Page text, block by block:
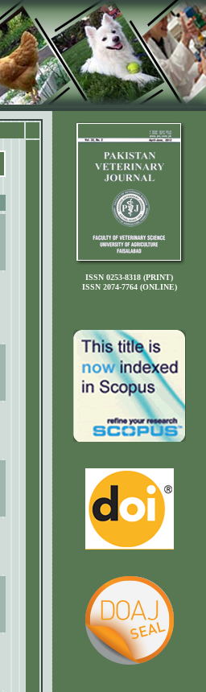
ISSN 0253-8318 (PRINT)
ISSN 2074-7764 (ONLINE)